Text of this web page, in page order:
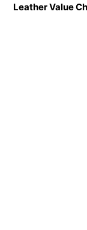
Leather Value